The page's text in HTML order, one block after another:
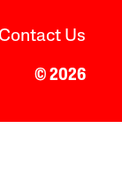
Contact Us
© 2026